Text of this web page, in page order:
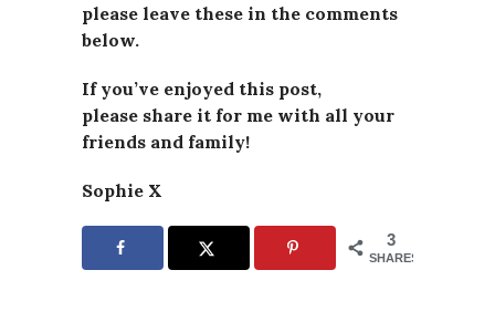
please leave these in the comments
below.
If you’ve enjoyed this post,
please share it for me with all your
friends and family!
Sophie X
3
SHARES